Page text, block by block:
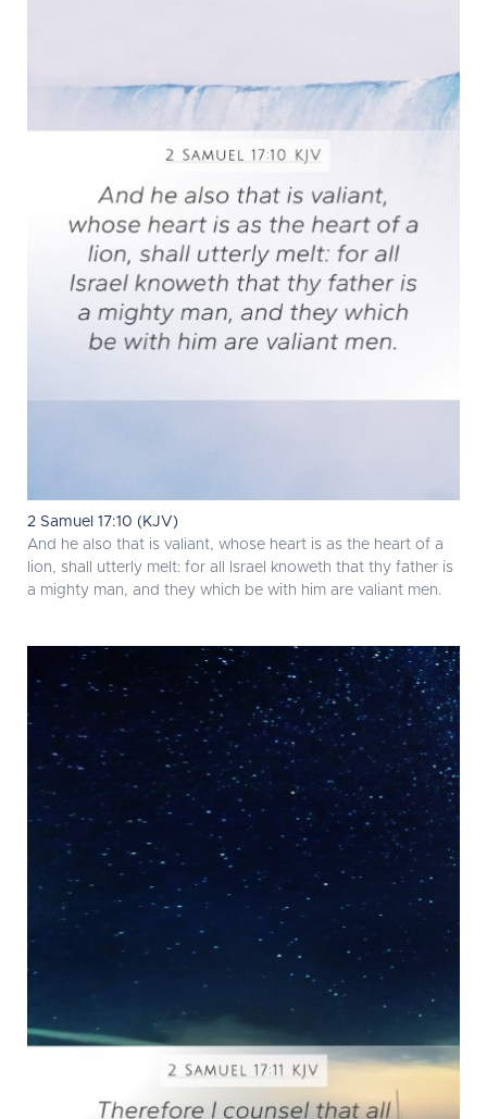
2 Samuel 17:10 (KJV)
And he also that is valiant, whose heart is as the heart of a
lion, shall utterly melt: for all Israel knoweth that thy father is
a mighty man, and they which be with him are valiant men.